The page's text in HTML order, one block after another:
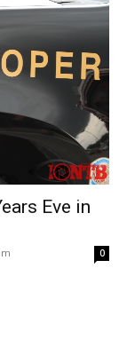
Eve in
0